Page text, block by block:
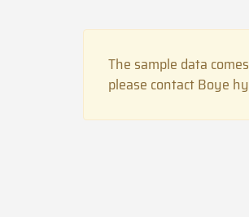
The sample data
please contact Boye